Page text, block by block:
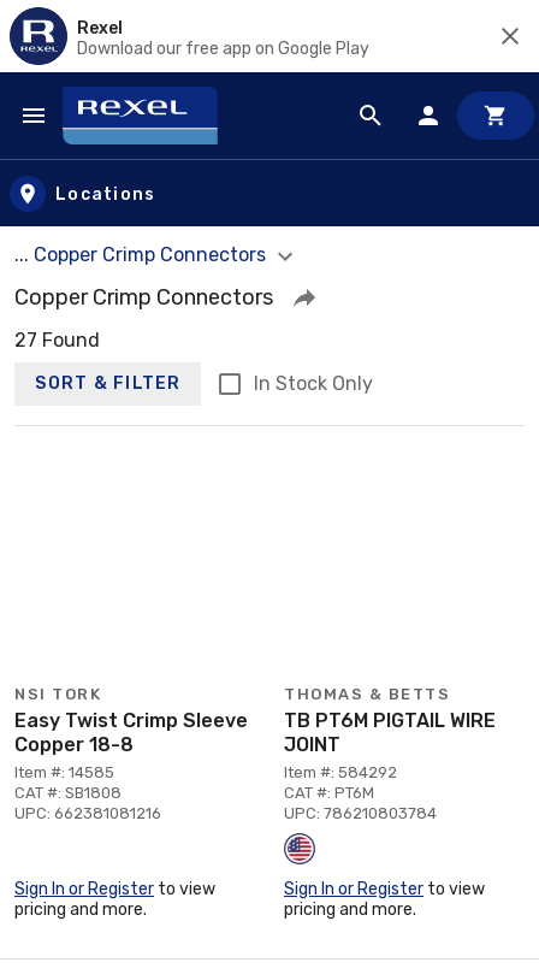
Rexel
Download our free app on Google Play
Skip to main content
Locations
... Copper Crimp Connectors
Copper Crimp Connectors
27 Found
SORT & FILTER In Stock Only
NSI TORK
Easy Twist Crimp Sleeve
Copper 18-8
Item #: 14585
CAT #: SB1808
UPC: 662381081216
Sign In or Register to view
pricing and more.
THOMAS & BETTS
TB PT6M PIGTAIL WIRE
JOINT
Item #: 584292
CAT #: PT6M
UPC: 786210803784
Sign In or Register to view
pricing and more.